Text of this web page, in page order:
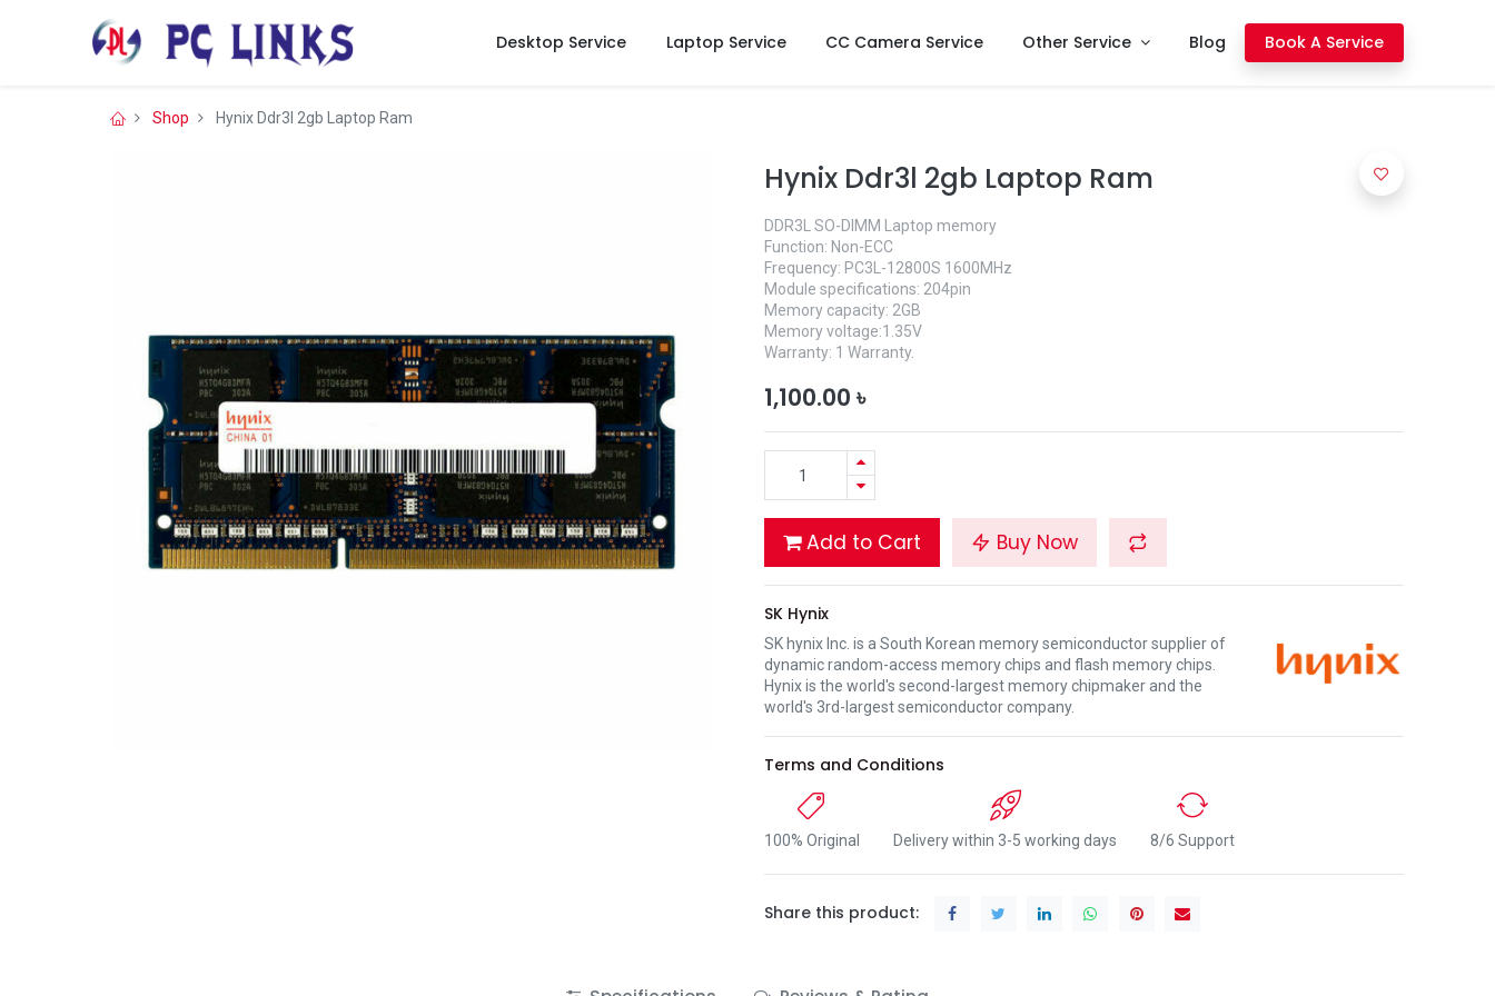
Desktop Service Laptop Service CC Camera Service Other Service Blog Book A Service
Shop Hynix Ddr3l 2gb Laptop Ram
Hynix Ddr3l 2gb Laptop Ram
DDR3L SO-DIMM Laptop memory
Function: Non-ECC
Frequency: PC3L-12800S 1600MHz
Module specifications: 204pin
Memory capacity: 2GB
Memory voltage:1.35V
Warranty: 1 Warranty.
1,100.00 ৳
Add to Cart Buy Now
SK Hynix
SK hynix Inc. is a South Korean memory semiconductor supplier of
dynamic random-access memory chips and flash memory chips.
Hynix is the world's second-largest memory chipmaker and the
world's 3rd-largest semiconductor company.
Terms and Conditions
100% Original Delivery within 3-5 working days 8/6 Support
Share this product: